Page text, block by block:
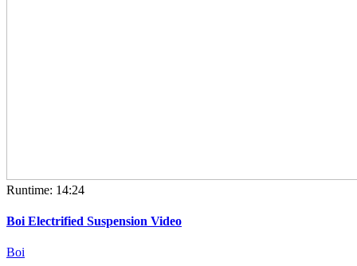
Runtime: 14:24
Boi Electrified Suspension Video
Boi